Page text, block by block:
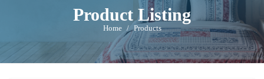
Product Listing
Home Products